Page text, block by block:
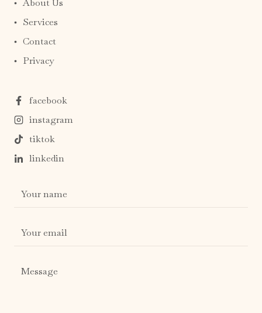
About Us
Services
Contact
Privacy
facebook
instagram
tiktok
linkedin